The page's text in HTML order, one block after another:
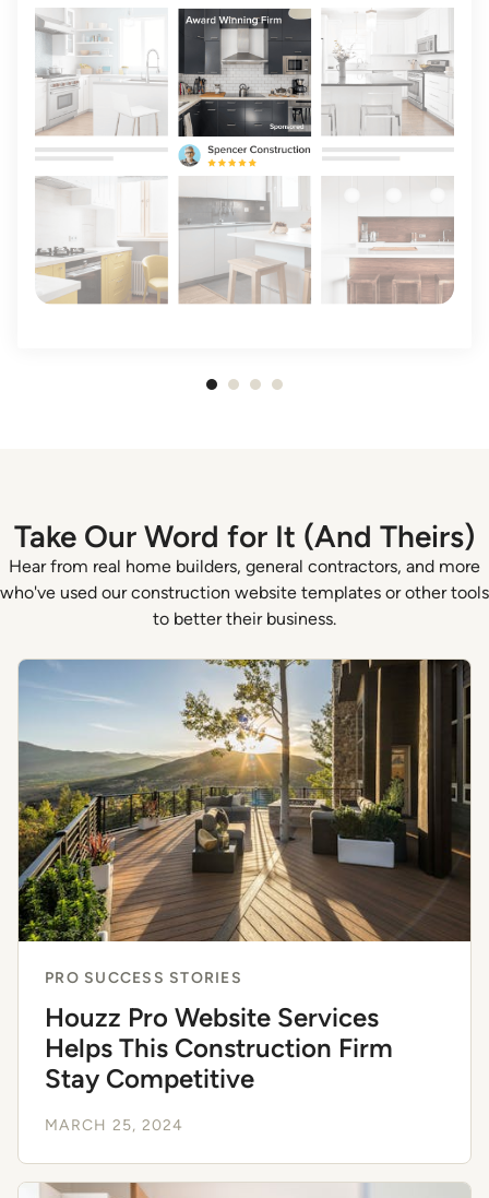
Take Our Word for It (And Theirs)
Hear from real home builders, general contractors, and more
who've used our construction website templates or other tools
to better their business.
PRO SUCCESS STORIES
Houzz Pro Website Services
Helps This Construction Firm
Stay Competitive
MARCH 25, 2024